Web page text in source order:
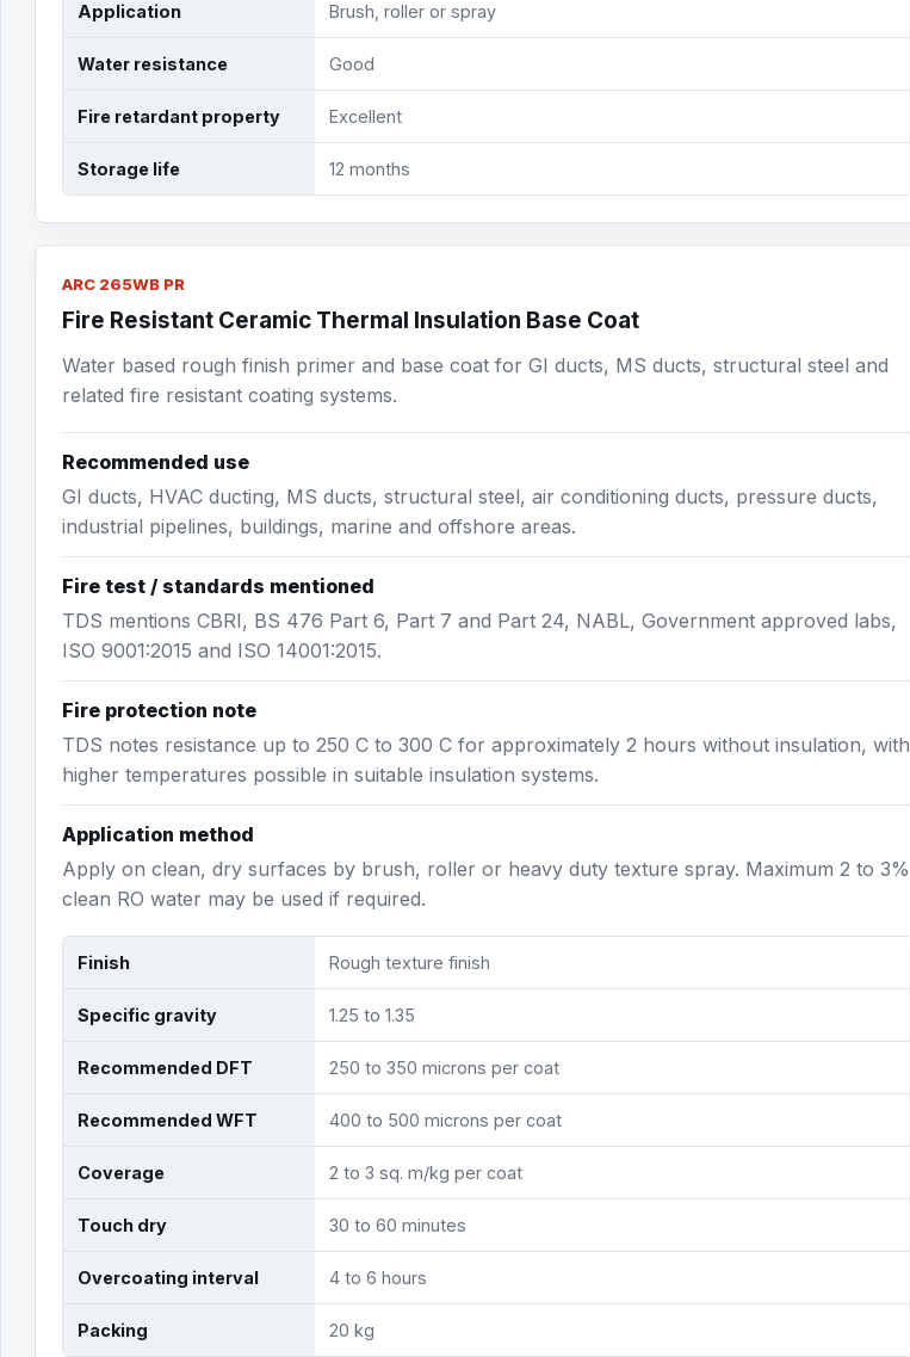
Application Brush, roller or spray
Water resistance Good
Fire retardant property Excellent
Storage life 12 months
ARC 265WB PR
Fire Resistant Ceramic Thermal Insulation Base Coat
Water based rough finish primer and base coat for GI ducts, MS ducts, structural steel and
related fire resistant coating systems.
Recommended use
GI ducts, HVAC ducting, MS ducts, structural steel, air conditioning ducts, pressure ducts,
industrial pipelines, buildings, marine and offshore areas.
Fire test / standards mentioned
TDS mentions CBRI, BS 476 Part 6, Part 7 and Part 24, NABL, Government approved labs,
ISO 9001:2015 and ISO 14001:2015.
Fire protection note
TDS notes resistance up to 250 C to 300 C for approximately 2 hours without insulation, with
higher temperatures possible in suitable insulation systems.
Application method
Apply on clean, dry surfaces by brush, roller or heavy duty texture spray. Maximum 2 to 3%
clean RO water may be used if required.
Finish Rough texture finish
Specific gravity 1.25 to 1.35
Recommended DFT 250 to 350 microns per coat
Recommended WFT 400 to 500 microns per coat
Coverage 2 to 3 sq. m/kg per coat
Touch dry 30 to 60 minutes
Overcoating interval 4 to 6 hours
Packing 20 kg